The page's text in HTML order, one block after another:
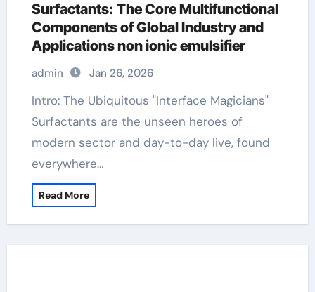
Surfactants: The Core Multifunctional
Components of Global Industry and
Applications non ionic emulsifier
admin Jan 26, 2026
Intro: The Ubiquitous "Interface Magicians"
Surfactants are the unseen heroes of
modern sector and day-to-day live, found
everywhere…
Read More